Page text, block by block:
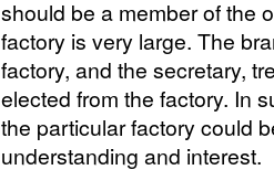
should be a member of the
factory is very large. The
factory, and the secretary,
elected from the factory. In
the particular factory could
understanding and interest.